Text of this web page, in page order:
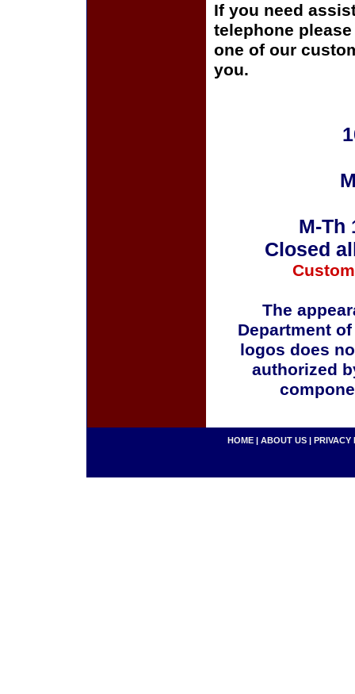
If you need
telephone
one of our
you.
M-Th
Closed
The
Department
logos does
authorized
HOME | ABOUT US | PRIVACY